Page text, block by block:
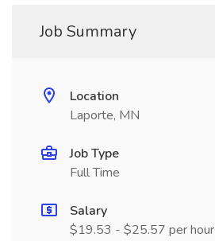
Job Summary
Location
Laporte, MN
Job Type
Full Time
Salary
$19.53 - $25.57 per hour